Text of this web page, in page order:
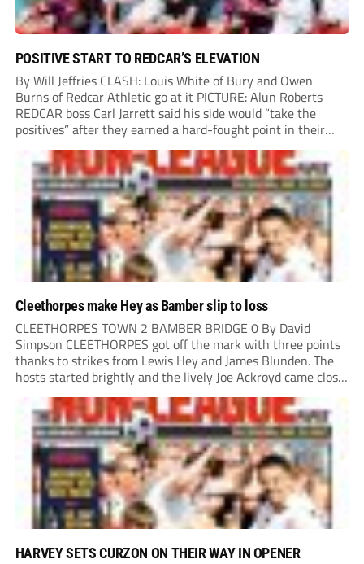
POSITIVE START TO REDCAR’S ELEVATION
By Will Jeffries CLASH: Louis White of Bury and Owen
Burns of Redcar Athletic go at it PICTURE: Alun Roberts
REDCAR boss Carl Jarrett said his side would “take the
positives” after they earned a hard-fought point in their
first ever match at Step 3. A bumper crowd of 1,417...
Cleethorpes make Hey as Bamber slip to loss
CLEETHORPES TOWN 2 BAMBER BRIDGE 0 By David
Simpson CLEETHORPES got off the mark with three points
thanks to strikes from Lewis Hey and James Blunden. The
hosts started brightly and the lively Joe Ackroyd came close
to opening the scoring in the fifth minute. However, a
covering defender bravely...
HARVEY SETS CURZON ON THEIR WAY IN OPENER